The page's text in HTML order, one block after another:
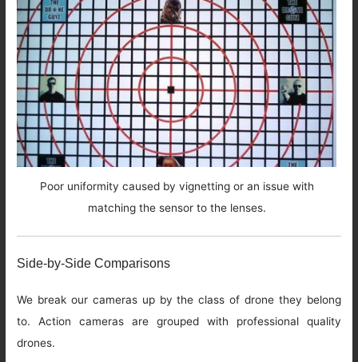
Poor uniformity caused by vignetting or an issue with
matching the sensor to the lenses.
Side-by-Side Comparisons
We break our cameras up by the class of drone they belong
to. Action cameras are grouped with professional quality
drones.